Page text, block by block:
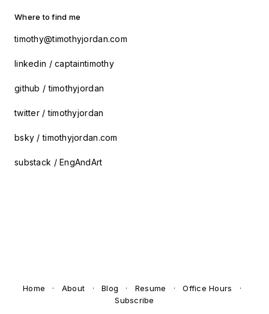
Where to find me
timothy@timothyjordan.com
linkedin / captaintimothy
github / timothyjordan
twitter / timothyjordan
bsky / timothyjordan.com
substack / EngAndArt
Home · About · Blog · Resume · Office Hours
·
Subscribe